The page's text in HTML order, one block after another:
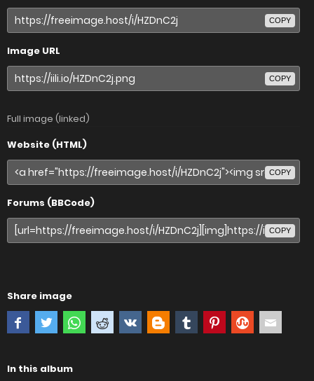
COPY
Image URL
COPY
Full image (linked)
Website (HTML)
COPY
Forums (BBCode)
COPY
Share image
In this album